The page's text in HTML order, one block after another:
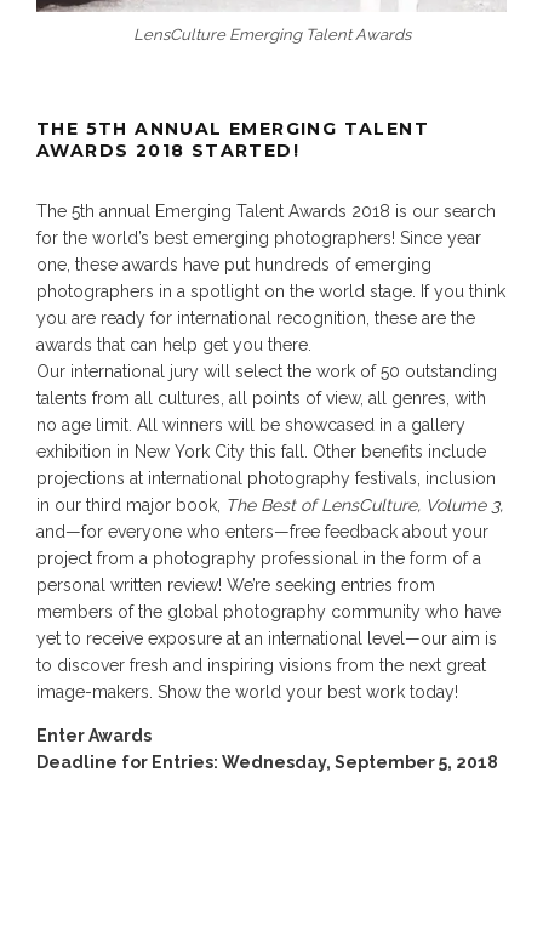
LensCulture Emerging Talent Awards
THE 5TH ANNUAL EMERGING TALENT
AWARDS 2018 STARTED!
The 5th annual Emerging Talent Awards 2018 is our search
for the world’s best emerging photographers! Since year
one, these awards have put hundreds of emerging
photographers in a spotlight on the world stage. If you think
you are ready for international recognition, these are the
awards that can help get you there.
Our international jury will select the work of 50 outstanding
talents from all cultures, all points of view, all genres, with
no age limit. All winners will be showcased in a gallery
exhibition in New York City this fall. Other benefits include
projections at international photography festivals, inclusion
in our third major book, The Best of LensCulture, Volume 3,
and—for everyone who enters—free feedback about your
project from a photography professional in the form of a
personal written review! We’re seeking entries from
members of the global photography community who have
yet to receive exposure at an international level—our aim is
to discover fresh and inspiring visions from the next great
image-makers. Show the world your best work today!
Enter Awards
Deadline for Entries: Wednesday, September 5, 2018